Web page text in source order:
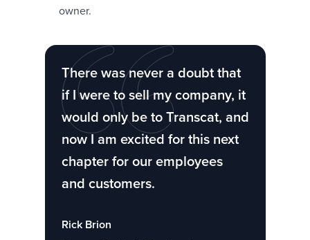
owner.
There was never a doubt that
if I were to sell my company, it
would only be to Transcat, and
now I am excited for this next
chapter for our employees
and customers.
Rick Brion